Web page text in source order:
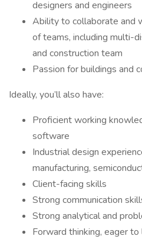
designers and engineers
Ability to collaborate and
of teams, including multi-
and construction team
Passion for buildings and
Ideally, you’ll also have:
Proficient working
software
Industrial design
manufacturing,
Client-facing skills
Strong communication
Strong analytical and
Forward thinking, eager